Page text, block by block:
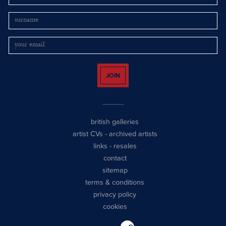
JOIN
british galleries
artist CVs - archived artists
links - resales
contact
sitemap
terms & conditions
privacy policy
cookies